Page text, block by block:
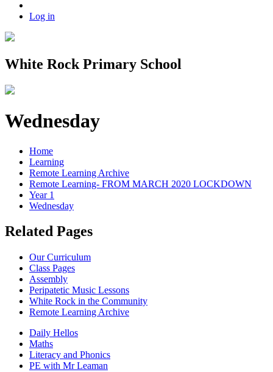
Log in
White Rock Primary School
Wednesday
Home
Learning
Remote Learning Archive
Remote Learning- FROM MARCH 2020 LOCKDOWN
Year 1
Wednesday
Related Pages
Our Curriculum
Class Pages
Assembly
Peripatetic Music Lessons
White Rock in the Community
Remote Learning Archive
Daily Hellos
Maths
Literacy and Phonics
PE with Mr Leaman